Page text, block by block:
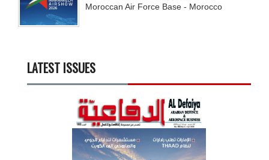
Moroccan Air Force Base - Morocco
LATEST ISSUES